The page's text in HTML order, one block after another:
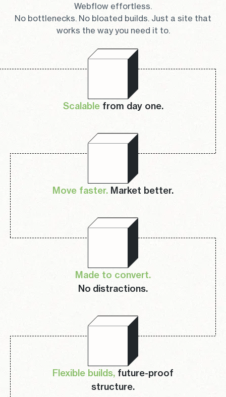
Webflow effortless.
No bottlenecks. No bloated builds. Just a site that
works the way you need it to.
Scalable from day one.
Move faster. Market better.
Made to convert.
No distractions.
Flexible builds, future-proof
structure.